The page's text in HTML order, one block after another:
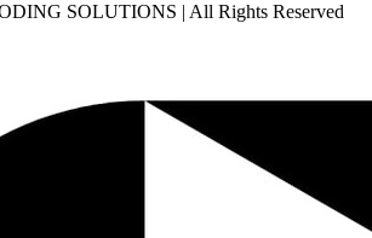
SOLUTIONS | All Rights Reserved